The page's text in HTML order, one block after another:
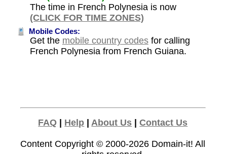
The time in French Polynesia is now
(CLICK FOR TIME ZONES)
Mobile Codes:
Get the mobile country codesfor calling
French Polynesia from French Guiana.
FAQ Help |About Us |Contact Us
Content Copyright © 2000-2026 Domain-it! All